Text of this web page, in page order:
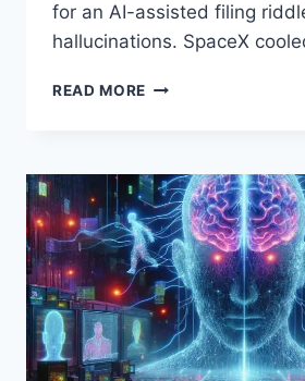
for an AI-assisted filing
hallucinations. SpaceX
READ MORE
APRIL
22,
2026:
HYPE
VS.
REALITY
FROM
COURTROOMS
TO